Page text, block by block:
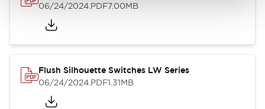
06/24/2024.PDF7.00MB
Flush Silhouette Switches LW Series
06/24/2024.PDF1.31MB